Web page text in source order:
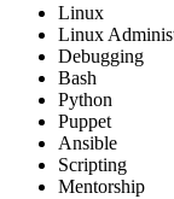
Linux
Linux
Debugging
Bash
Python
Puppet
Ansible
Scripting
Mentorship